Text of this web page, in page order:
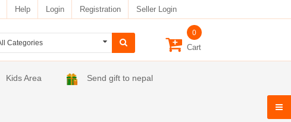
Help Login Registration Seller Login
0
Cart
Kids Area Send gift to nepal